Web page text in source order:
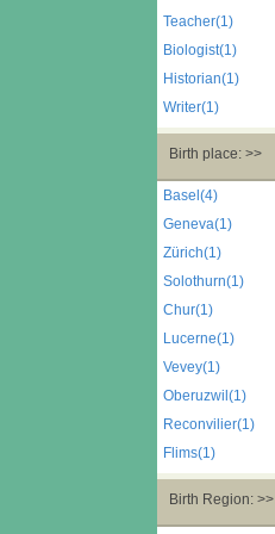
Teacher(1)
Biologist(1)
Historian(1)
Writer(1)
Birth place: >>
Basel(4)
Geneva(1)
Zürich(1)
Solothurn(1)
Chur(1)
Lucerne(1)
Vevey(1)
Oberuzwil(1)
Reconvilier(1)
Flims(1)
Birth Region: >>